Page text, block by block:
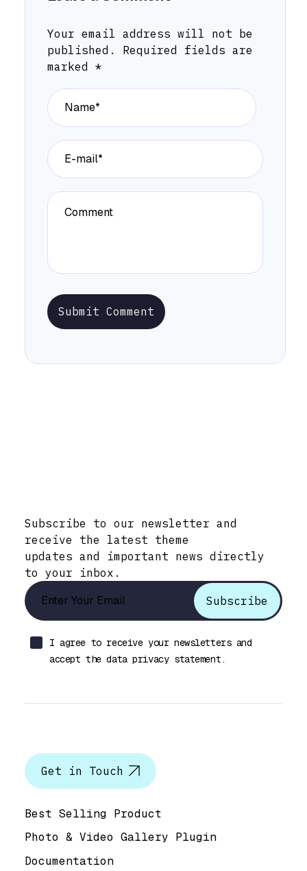
Your email address will not be
published.
Required fields are
marked *
Submit Comment
Subscribe to our newsletter and
receive the latest theme
updates and important news directly
to your inbox.
I agree to receive your newsletters and
accept the data privacy statement.
Get in Touch
Best Selling Product
Photo & Video Gallery Plugin
Documentation